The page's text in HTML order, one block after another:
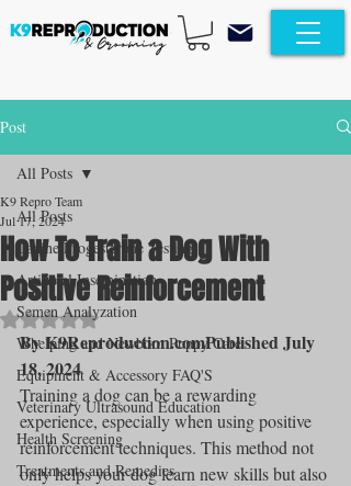
Post
All Posts
Canine Progesterone Testing
Artificial Insemination
Semen Analyzation
Whelping and Newborn Puppy Care
Equipment & Accessory FAQ'S
Veterinary Ultrasound Education
Health Screening
Treatments and Remedies
All Posts
How To Train a Dog With
Positive Reinforcement
K9 Repro Team
Jul 17, 2024
Rated NaN out of 5 stars.
By K9Reproduction.comPublished July
18, 2024
Training a dog can be a rewarding
experience, especially when using positive
reinforcement techniques. This method not
only helps your dog learn new skills but also